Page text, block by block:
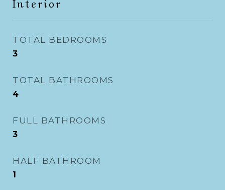
TOTAL BEDROOMS
3
TOTAL BATHROOMS
4
FULL BATHROOMS
3
HALF BATHROOM
1